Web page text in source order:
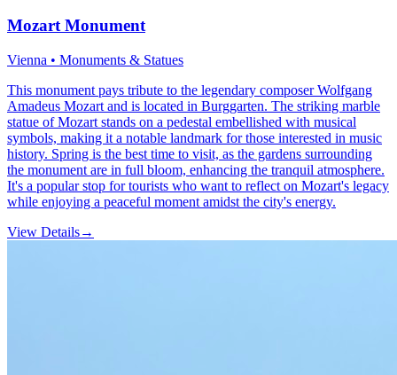
Mozart Monument
Vienna • Monuments & Statues
This monument pays tribute to the legendary composer Wolfgang
Amadeus Mozart and is located in Burggarten. The striking marble
statue of Mozart stands on a pedestal embellished with musical
symbols, making it a notable landmark for those interested in music
history. Spring is the best time to visit, as the gardens surrounding
the monument are in full bloom, enhancing the tranquil atmosphere.
It's a popular stop for tourists who want to reflect on Mozart's legacy
while enjoying a peaceful moment amidst the city's energy.
View Details→